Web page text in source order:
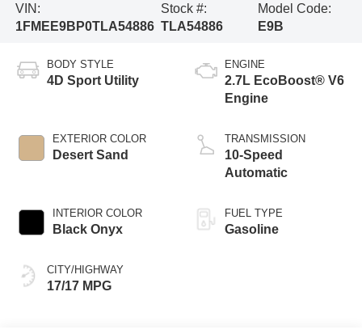
VIN:
1FMEE9BP0TLA54886
Stock #:
TLA54886
Model Code:
E9B
BODY STYLE
4D Sport Utility
EXTERIOR COLOR
Desert Sand
INTERIOR COLOR
Black Onyx
CITY/HIGHWAY
17/17 MPG
ENGINE
2.7L EcoBoost® V6
Engine
TRANSMISSION
10-Speed
Automatic
FUEL TYPE
Gasoline